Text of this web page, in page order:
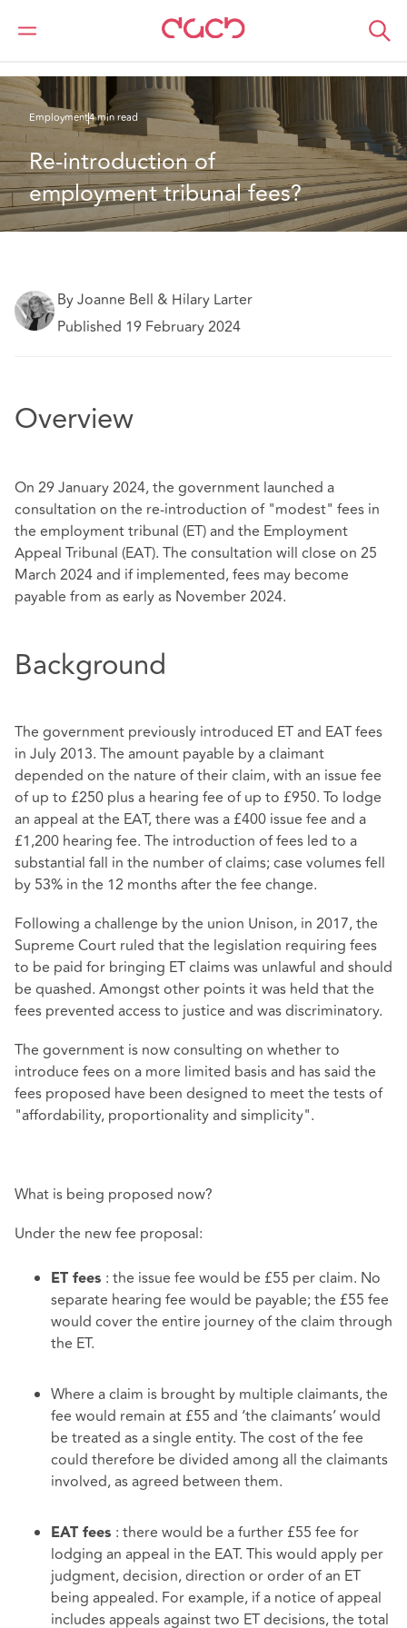
DAC Beachcroft
What we think
Employment4 min read
Re-introduction of
employment tribunal fees?
By Joanne Bell & Hilary Larter
Published 19 February 2024
Overview
On 29 January 2024, the government launched a
consultation on the re-introduction of "modest" fees in
the employment tribunal (ET) and the Employment
Appeal Tribunal (EAT). The consultation will close on 25
March 2024 and if implemented, fees may become
payable from as early as November 2024.
Background
The government previously introduced ET and EAT fees
in July 2013. The amount payable by a claimant
depended on the nature of their claim, with an issue fee
of up to £250 plus a hearing fee of up to £950. To lodge
an appeal at the EAT, there was a £400 issue fee and a
£1,200 hearing fee. The introduction of fees led to a
substantial fall in the number of claims; case volumes fell
by 53% in the 12 months after the fee change.
Following a challenge by the union Unison, in 2017, the
Supreme Court ruled that the legislation requiring fees
to be paid for bringing ET claims was unlawful and should
be quashed. Amongst other points it was held that the
fees prevented access to justice and was discriminatory.
The government is now consulting on whether to
introduce fees on a more limited basis and has said the
fees proposed have been designed to meet the tests of
"affordability, proportionality and simplicity".
What is being proposed now?
Under the new fee proposal:
ET fees : the issue fee would be £55 per claim. No
separate hearing fee would be payable; the £55 fee
would cover the entire journey of the claim through
the ET.
Where a claim is brought by multiple claimants, the
fee would remain at £55 and ‘the claimants’ would
be treated as a single entity. The cost of the fee
could therefore be divided among all the claimants
involved, as agreed between them.
EAT fees : there would be a further £55 fee for
lodging an appeal in the EAT. This would apply per
judgment, decision, direction or order of an ET
being appealed. For example, if a notice of appeal
includes appeals against two ET decisions, the total